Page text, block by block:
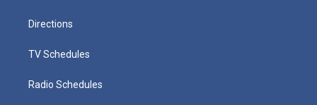
Directions
TV Schedules
Radio Schedules